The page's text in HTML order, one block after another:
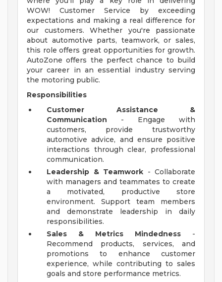
WOW! Customer Service by exceeding
expectations and making a real difference for
our customers. Whether you're passionate
about automotive parts, teamwork, or sales,
this role offers great opportunities for growth.
AutoZone offers the perfect chance to build
your career in an essential industry serving
the motoring public.
Responsibilities
Customer Assistance &
Communication - Engage with
customers, provide trustworthy
automotive advice, and ensure positive
interactions through clear, professional
communication.
Leadership & Teamwork - Collaborate
with managers and teammates to create
a motivated, productive store
environment. Support team members
and demonstrate leadership in daily
responsibilities.
Sales & Metrics Mindedness -
Recommend products, services, and
promotions to enhance customer
experience, while contributing to sales
goals and store performance metrics.